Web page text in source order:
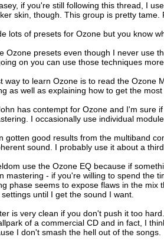
if you're still following this thread, I
skin, though. This group is pretty
lots of presets for Ozone but you know
Ozone presets even though I never use
on you can use those techniques
way to learn Ozone is to read the Ozone
as well as explaining how to get the most
has contempt for Ozone and I'm sure
I occasionally use individual
gotten good results from the multiband
sound. I probably use it about a
use the Ozone EQ because if
mastering - if you're willing to spend the
phase seems to expose flaws in the
until I get the sound I want.
is very clean if you don't push it too
of a commercial CD and in fact, I
I don't smash the hell out of the songs.